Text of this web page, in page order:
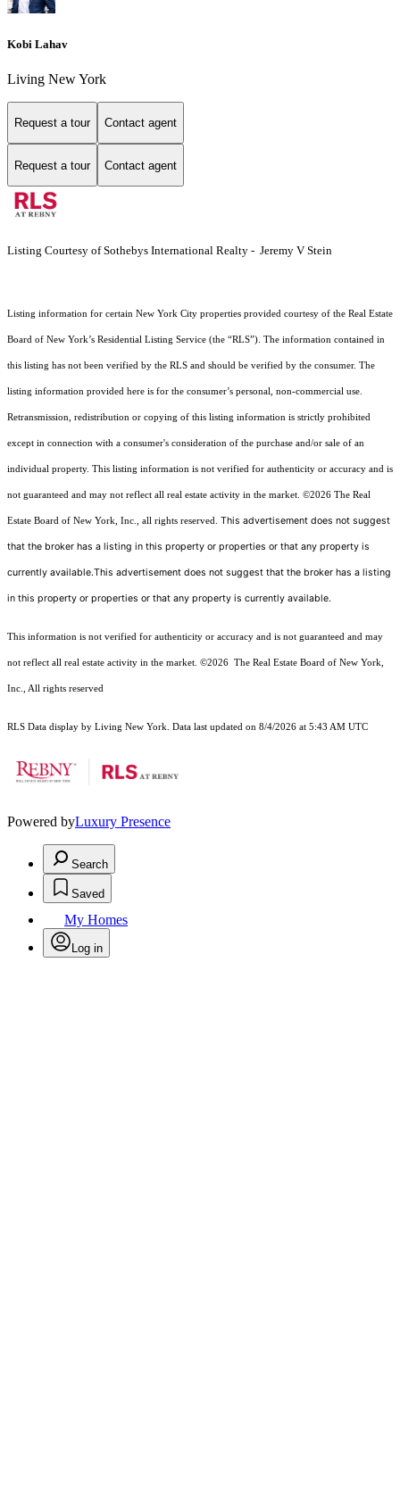
Kobi Lahav
Living New York
Request a tour Contact agent
Request a tour Contact agent
Listing Courtesy of Sothebys International Realty - Jeremy V Stein
Listing information for certain New York City properties provided courtesy of the Real Estate
Board of New York’s Residential Listing Service (the “RLS”). The information contained in
this listing has not been verified by the RLS and should be verified by the consumer. The
listing information provided here is for the consumer’s personal, non-commercial use.
Retransmission, redistribution or copying of this listing information is strictly prohibited
except in connection with a consumer's consideration of the purchase and/or sale of an
individual property. This listing information is not verified for authenticity or accuracy and is
not guaranteed and may not reflect all real estate activity in the market. ©2026 The Real
Estate Board of New York, Inc., all rights reserved. This advertisement does not suggest
that the broker has a listing in this property or properties or that any property is
currently available.This advertisement does not suggest that the broker has a listing
in this property or properties or that any property is currently available.
This information is not verified for authenticity or accuracy and is not guaranteed and may
not reflect all real estate activity in the market. ©2026 The Real Estate Board of New York,
Inc., All rights reserved
RLS Data display by Living New York. Data last updated on 8/4/2026 at 5:43 AM UTC
Powered byLuxury Presence
Search
Saved
My Homes
Log in